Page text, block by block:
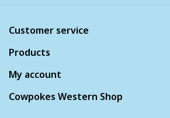
Customer service
Products
My account
Cowpokes Western Shop